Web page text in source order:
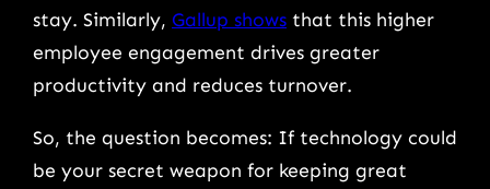
stay. Similarly, Gallup shows that this higher
employee engagement drives greater
productivity and reduces turnover.
So, the question becomes: If technology could
be your secret weapon for keeping great